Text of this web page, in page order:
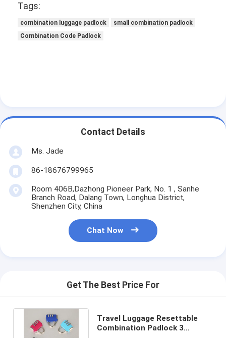
Tags:
combination luggage padlock
small combination padlock
Combination Code Padlock
Contact Details
Ms. Jade
86-18676799965
Room 406B,Dazhong Pioneer Park, No. 1 , Sanhe
Branch Road, Dalang Town, Longhua District,
Shenzhen City, China
Chat Now
Get The Best Price For
Travel Luggage Resettable
Combination Padlock 3